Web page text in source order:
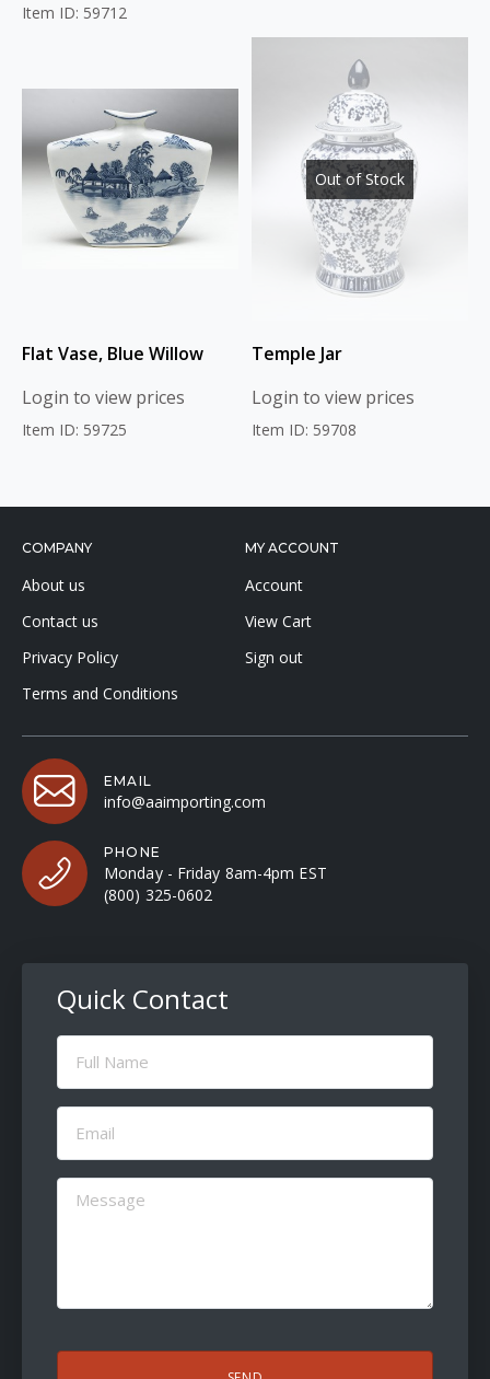
Item ID: 59712
Flat Vase, Blue Willow
Login to view prices
Item ID: 59725
Out of Stock
Temple Jar
Login to view prices
Item ID: 59708
COMPANY
About us
Contact us
Privacy Policy
Terms and Conditions
MY ACCOUNT
Account
View Cart
Sign out
EMAIL
info@aaimporting.com
PHONE
Monday - Friday 8am-4pm EST
(800) 325-0602
Quick Contact
Full
Name
Email
(Required)
Message
(Required)